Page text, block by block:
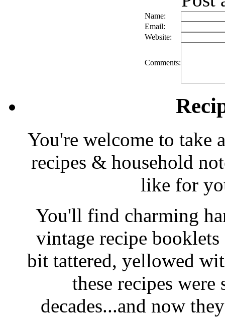
Name:
Email:
Website:
Comments:
You're welcome to take
recipes & household
like for
You'll find charming
vintage recipe
bit tattered, yellowed
these recipes
decades...and now